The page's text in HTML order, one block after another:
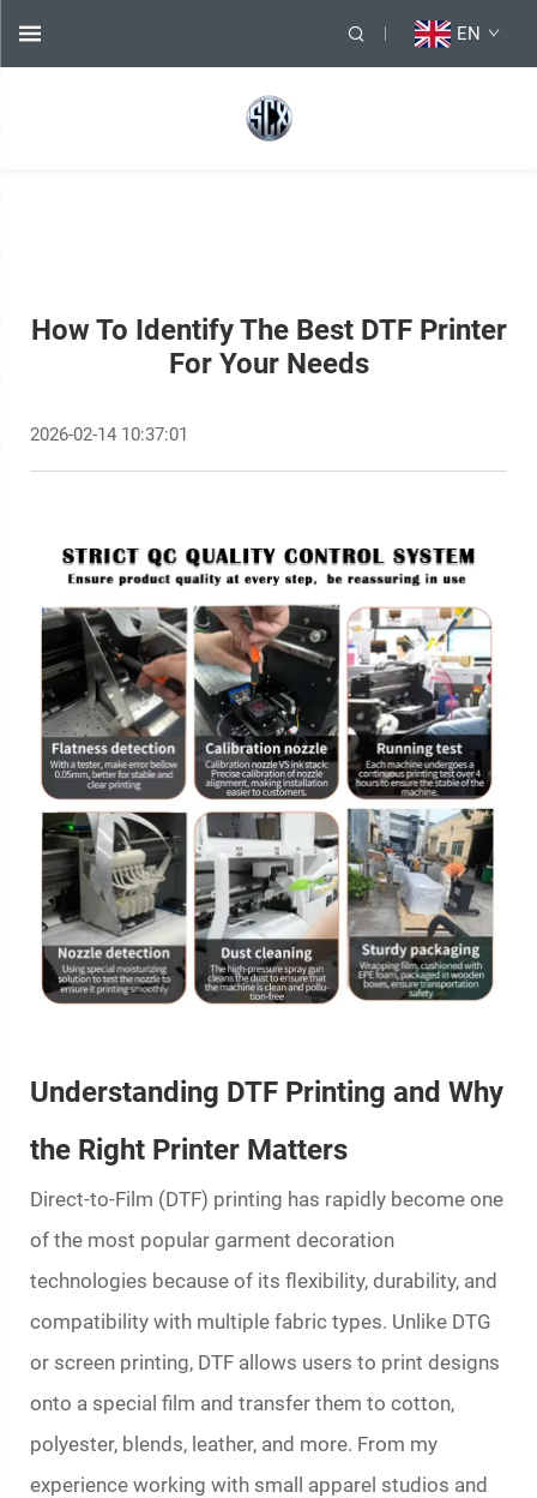
EN
How To Identify The Best DTF Printer
For Your Needs
2026-02-14 10:37:01
Understanding DTF Printing and Why
the Right Printer Matters
Direct-to-Film (DTF) printing has rapidly become one
of the most popular garment decoration
technologies because of its flexibility, durability, and
compatibility with multiple fabric types. Unlike DTG
or screen printing, DTF allows users to print designs
onto a special film and transfer them to cotton,
polyester, blends, leather, and more. From my
experience working with small apparel studios and